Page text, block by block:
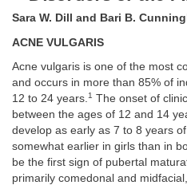
Sara W. Dill and Bari B.
ACNE VULGARIS
Acne vulgaris is one of the most
and occurs in more than 85% of
12 to 24 years.1 The onset of
between the ages of 12 and 14
develop as early as 7 to 8 years
somewhat earlier in girls than in
be the first sign of pubertal
primarily comedonal and